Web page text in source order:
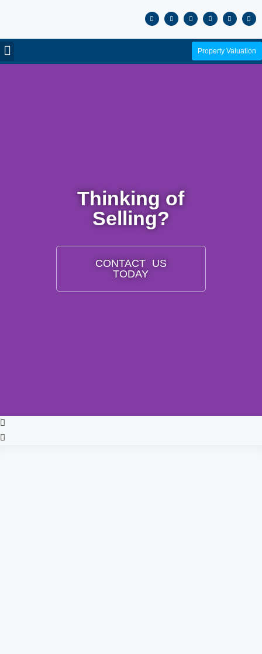
Property Valuation
Thinking of
Selling?
CONTACT US
TODAY